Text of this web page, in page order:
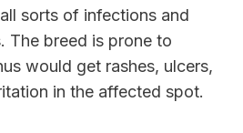
sorts of infections and
The breed is prone to
would get rashes, ulcers,
in the affected spot.